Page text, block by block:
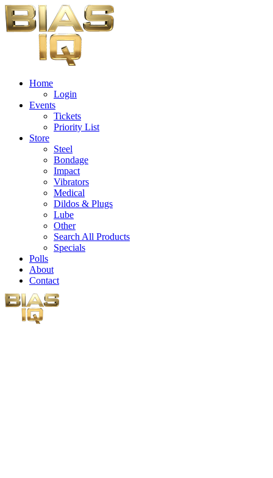
Home
Login
Events
Tickets
Priority List
Store
Steel
Bondage
Impact
Vibrators
Medical
Dildos & Plugs
Lube
Other
Search All Products
Specials
Polls
About
Contact